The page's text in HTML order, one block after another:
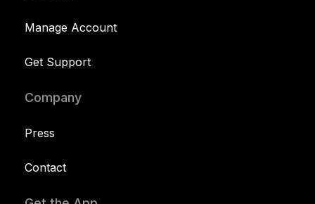
Manage Account
Get Support
Company
Press
Contact